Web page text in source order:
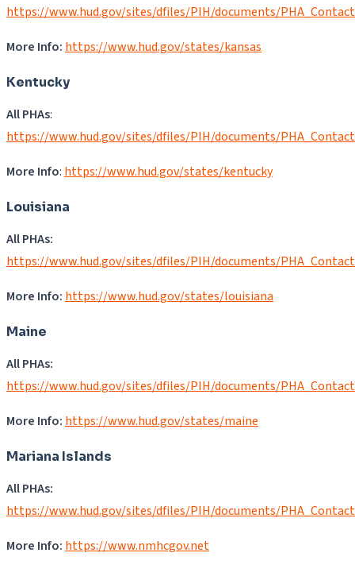
https://www.hud.gov/sites/dfiles/PIH/documents/
More Info: https://www.hud.gov/states/kansas
Kentucky
All PHAs:
https://www.hud.gov/sites/dfiles/PIH/documents/
More Info: https://www.hud.gov/states/kentucky
Louisiana
All PHAs:
https://www.hud.gov/sites/dfiles/PIH/documents/
More Info: https://www.hud.gov/states/louisiana
Maine
All PHAs:
https://www.hud.gov/sites/dfiles/PIH/documents/
More Info: https://www.hud.gov/states/maine
Mariana Islands
All PHAs:
https://www.hud.gov/sites/dfiles/PIH/documents/
More Info: https://www.nmhcgov.net